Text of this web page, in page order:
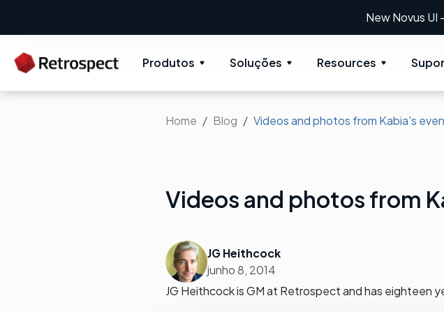
New Novus UI - Modern, Cross-Platform
Produtos Soluções Resources
Home Blog Videos and photos from Kabia's
Videos and photos from
JG Heithcock
junho 8, 2014
JG Heithcock is GM at Retrospect and has eighteen